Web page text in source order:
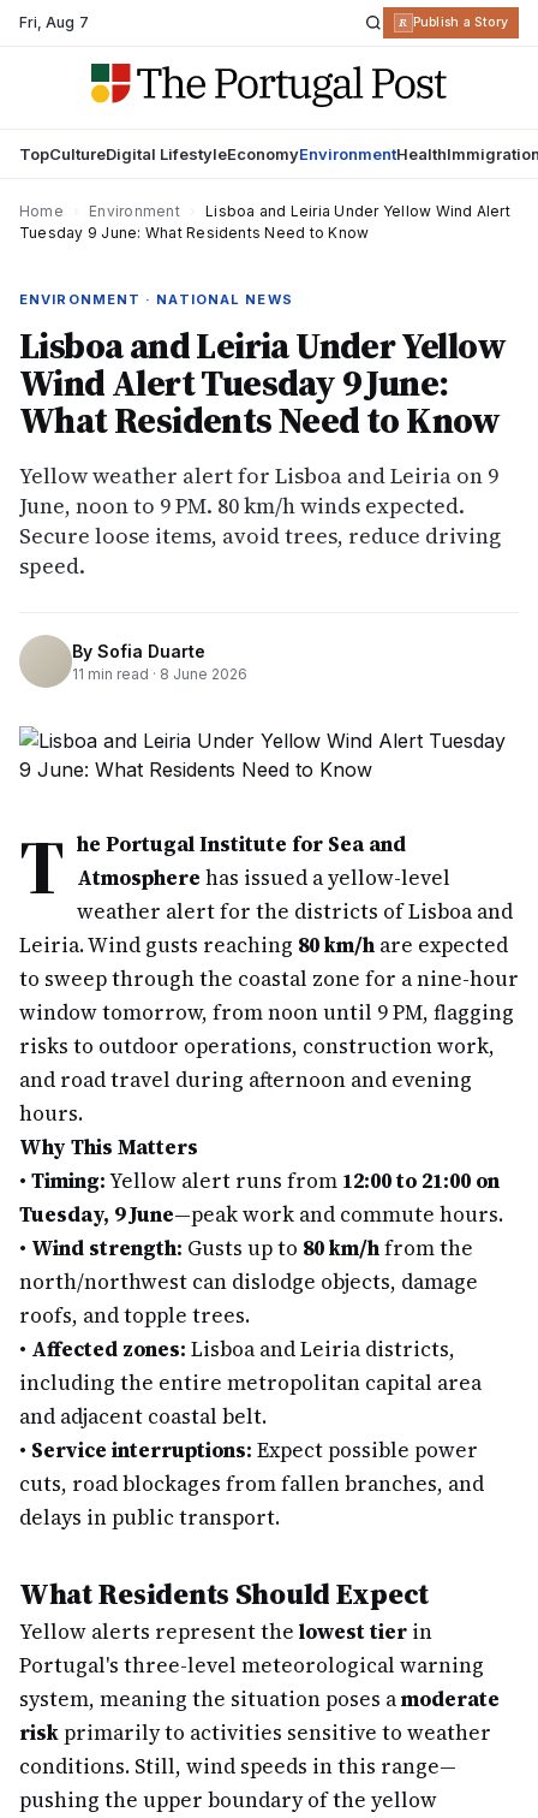
Fri,Aug 7 R Publish a Story
TopCultureDigital LifestyleEconomyEnvironmentHealth
Home Environment
Lisboa and Leiria Under Yellow Wind Alert
Tuesday 9 June: What Residents Need to Know
ENVIRONMENT · NATIONAL NEWS
Lisboa and Leiria Under Yellow
Wind Alert Tuesday 9 June:
What Residents Need to Know
Yellow weather alert for Lisboa and Leiria on 9
June, noon to 9 PM. 80 km/h winds expected.
Secure loose items, avoid trees, reduce driving
speed.
By Sofia Duarte
11 min read · 8 June 2026
T he Portugal Institute for Sea and
Atmosphere has issued a yellow-level
weather alert for the districts of Lisboa and
Leiria. Wind gusts reaching 80 km/h are expected
to sweep through the coastal zone for a nine-hour
window tomorrow, from noon until 9 PM, flagging
risks to outdoor operations, construction work,
and road travel during afternoon and evening
hours.
Why This Matters
• Timing:Yellow alert runs from 12:00 to 21:00 on
Tuesday, 9 June—peak work and commute hours.
• Wind strength: Gusts up to 80 km/hfrom the
north/northwest can dislodge objects, damage
roofs, and topple trees.
• Affected zones: Lisboa and Leiria districts,
including the entire metropolitan capital area
and adjacent coastal belt.
• Service interruptions: Expect possible power
cuts, road blockages from fallen branches, and
delays in public transport.
What Residents Should Expect
Yellow alerts represent the lowest tier in
Portugal's three-level meteorological warning
system, meaning the situation poses amoderate
riskprimarily to activities sensitive to weather
conditions. Still, wind speeds in this range—
pushing the upper boundary of the yellow